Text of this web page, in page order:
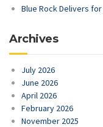
Blue Rock Delivers
Archives
July 2026
June 2026
April 2026
February 2026
November 2025